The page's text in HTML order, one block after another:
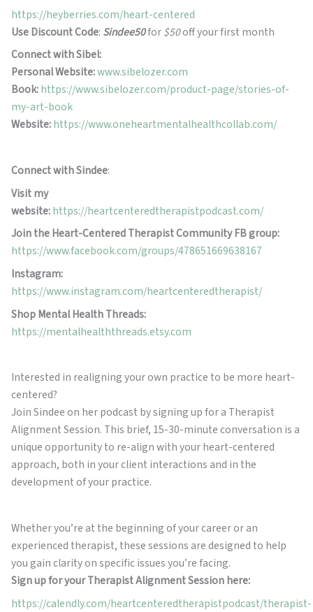
https://heyberries.com/heart-centered
Use Discount Code: Sindee50for$50off your first month
Connect with Sibel:
Personal Website:www.sibelozer.com
Book:https://www.sibelozer.com/product-page/stories-of-
my-art-book
Website:https://www.oneheartmentalhealthcollab.com/
Connect with Sindee:
Visit my
website:https://heartcenteredtherapistpodcast.com/
Join the Heart-Centered Therapist Community FB group:
https://www.facebook.com/groups/478651669638167
Instagram:
https://www.instagram.com/heartcenteredtherapist/
Shop Mental Health Threads:
https://mentalhealththreads.etsy.com
Interested in realigning your own practice to be more heart-
centered?
Join Sindee on her podcast by signing up for a Therapist
Alignment Session. This brief, 15-30-minute conversation is a
unique opportunity to re-align with your heart-centered
approach, both in your client interactions and in the
development of your practice.
Whether you’re at the beginning of your career or an
experienced therapist, these sessions are designed to help
you gain clarity on specific issues you’re facing.
Sign up for your Therapist Alignment Session here:
https://calendly.com/heartcenteredtherapistpodcast/therapist-